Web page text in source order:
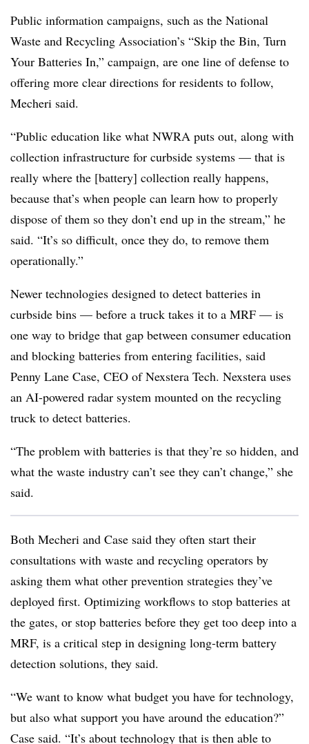
Public information campaigns, such as the National
Waste and Recycling Association’s “Skip the Bin, Turn
Your Batteries In,” campaign, are one line of defense to
offering more clear directions for residents to follow,
Mecheri said.
“Public education like what NWRA puts out, along with
collection infrastructure for curbside systems — that is
really where the [battery] collection really happens,
because that’s when people can learn how to properly
dispose of them so they don’t end up in the stream,” he
said. “It’s so difficult, once they do, to remove them
operationally.”
Newer technologies designed to detect batteries in
curbside bins — before a truck takes it to a MRF — is
one way to bridge that gap between consumer education
and blocking batteries from entering facilities, said
Penny Lane Case, CEO of Nexstera Tech. Nexstera uses
an AI-powered radar system mounted on the recycling
truck to detect batteries.
“The problem with batteries is that they’re so hidden, and
what the waste industry can’t see they can’t change,” she
said.
Both Mecheri and Case said they often start their
consultations with waste and recycling operators by
asking them what other prevention strategies they’ve
deployed first. Optimizing workflows to stop batteries at
the gates, or stop batteries before they get too deep into a
MRF, is a critical step in designing long-term battery
detection solutions, they said.
“We want to know what budget you have for technology,
but also what support you have around the education?”
Case said. “It’s about technology that is then able to